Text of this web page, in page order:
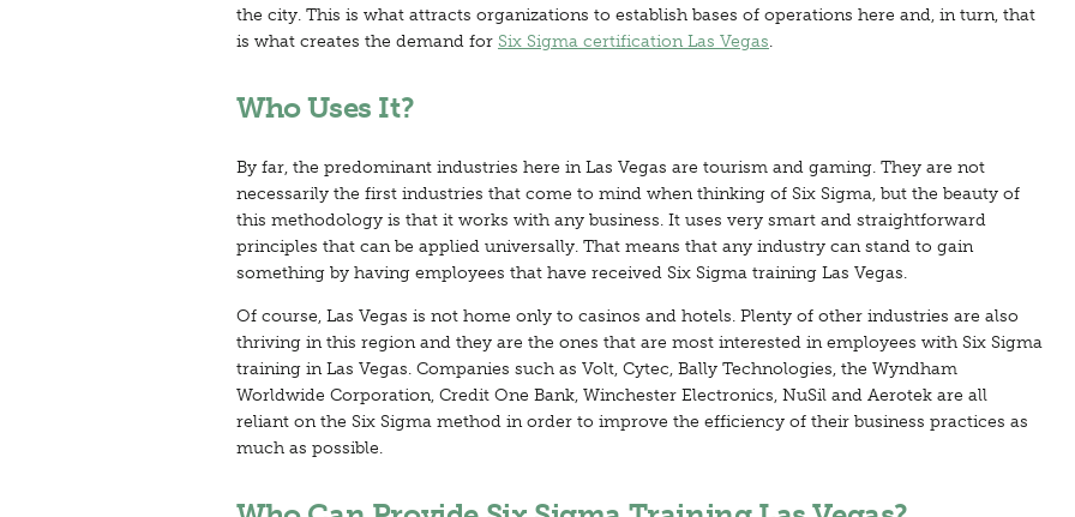
the city. This is what attracts organizations to establish bases of operations here and, in turn, that
is what creates the demand for Six Sigma certification Las Vegas.
Who Uses It?
By far, the predominant industries here in Las Vegas are tourism and gaming. They are not
necessarily the first industries that come to mind when thinking of Six Sigma, but the beauty of
this methodology is that it works with any business. It uses very smart and straightforward
principles that can be applied universally. That means that any industry can stand to gain
something by having employees that have received Six Sigma training Las Vegas.
Of course, Las Vegas is not home only to casinos and hotels. Plenty of other industries are also
thriving in this region and they are the ones that are most interested in employees with Six Sigma
training in Las Vegas. Companies such as Volt, Cytec, Bally Technologies, the Wyndham
Worldwide Corporation, Credit One Bank, Winchester Electronics, NuSil and Aerotek are all
reliant on the Six Sigma method in order to improve the efficiency of their business practices as
much as possible.